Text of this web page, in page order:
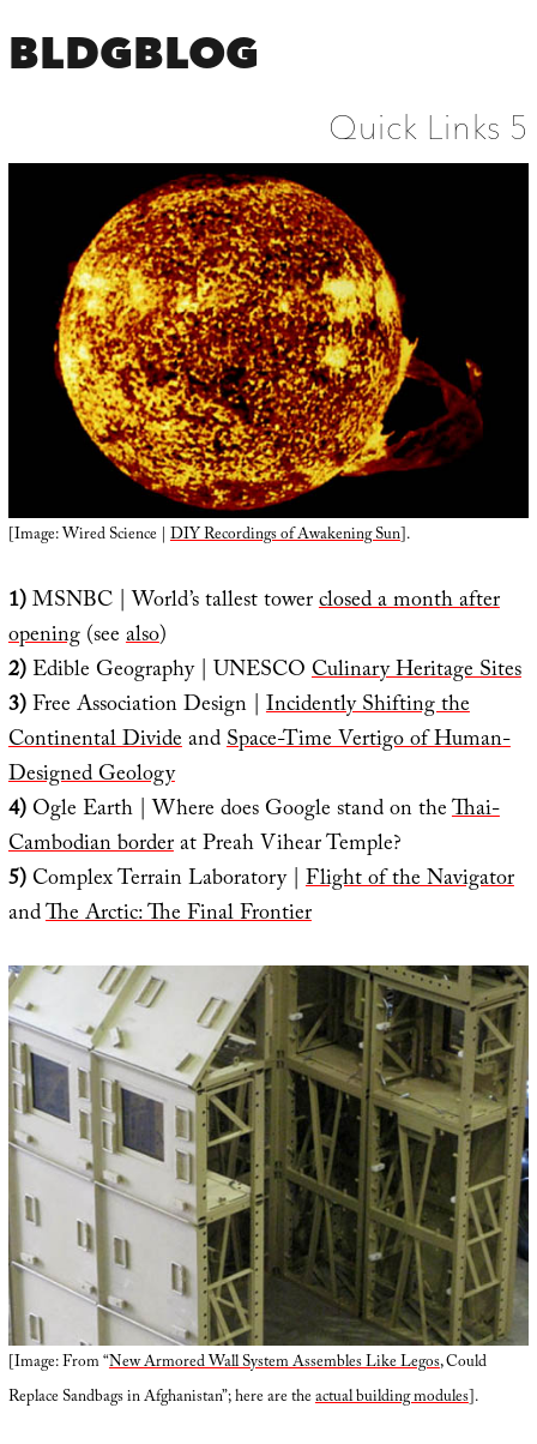
BLDGBLOG
Quick Links 5
[Image: Wired Science | DIY Recordings of Awakening Sun].
1)MSNBC | World’s tallest towerclosed a month after
opening(seealso)
2)Edible Geography | UNESCOCulinary Heritage Sites
3)Free Association Design | Incidently Shifting the
Continental DivideandSpace-Time Vertigo of Human-
Designed Geology
4)Ogle Earth | Where does Google stand on theThai-
Cambodian borderat Preah Vihear Temple?
5)Complex Terrain Laboratory | Flight of the Navigator
andThe Arctic: The Final Frontier
[Image: From “New Armored Wall System Assembles Like Legos, Could
Replace Sandbags in Afghanistan”; here are theactual building modules].